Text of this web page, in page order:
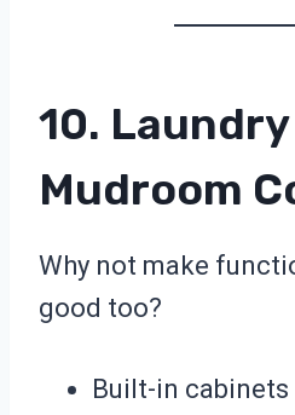
10. Laundry
Mudroom
Why not make
good too?
Built-in cabinets